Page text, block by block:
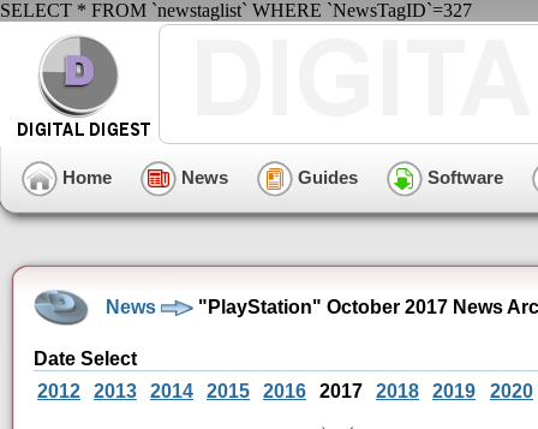
SELECT * FROM `newstaglist` WHERE `NewsTagID`=327
Home News Guides Software
News "PlayStation" October 2017 News
Date Select
2012
2013 2014 2015 2016 2017 2018 2019 2020